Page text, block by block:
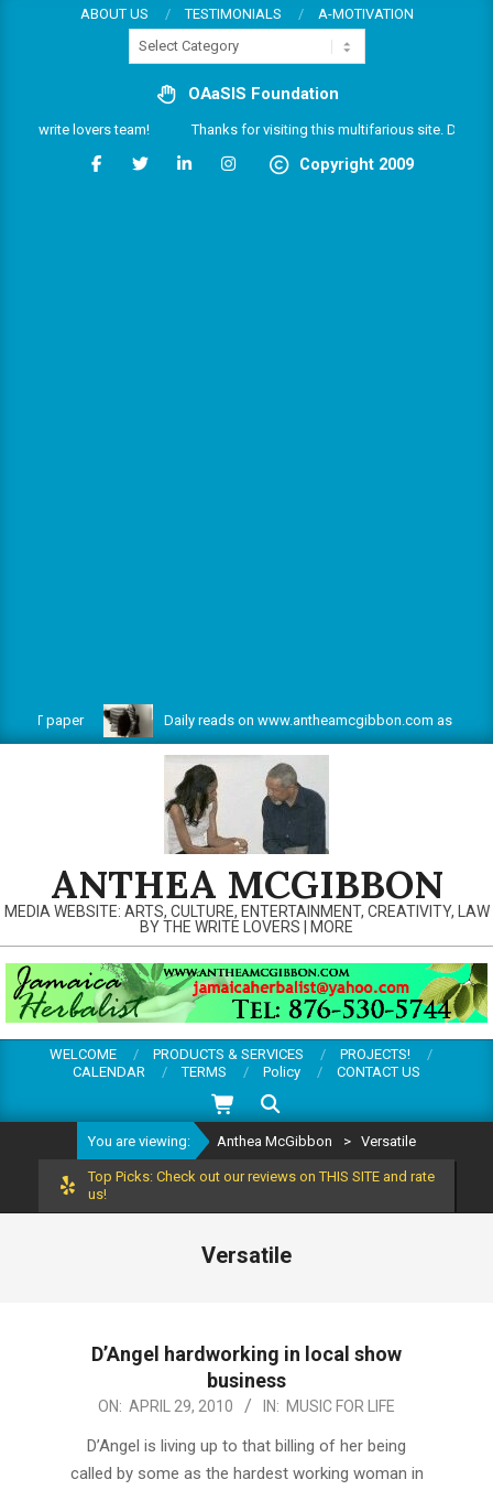
ABOUT US TESTIMONIALS
A-MOTIVATION
Categories
OAaSIS Foundation
write lovers team! Thanks for visiting this multifarious site. Do
Copyright 2009
paper Daily reads on www.antheamcgibbon.com as @ July 1,
ANTHEA MCGIBBON
MEDIA WEBSITE: ARTS, CULTURE, ENTERTAINMENT, CREATIVITY, LAW
BY THE WRITE LOVERS | MORE
WELCOME PRODUCTS & SERVICES
PROJECTS!
CALENDAR
TERMS Policy
CONTACT US
Search
You are viewing: Anthea McGibbon > Versatile
Top Picks: Check out our reviews on THIS SITE and rate
us!
Versatile
D’Angel hardworking in local show
business
2010-ON: APRIL 29, 2010 IN: MUSIC FOR LIFE
D’Angel is living up to that billing of her being
called by some as the hardest working woman in